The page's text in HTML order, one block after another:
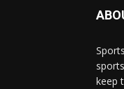
keep